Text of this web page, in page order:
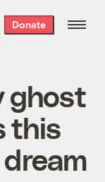
Donate
ghost
this